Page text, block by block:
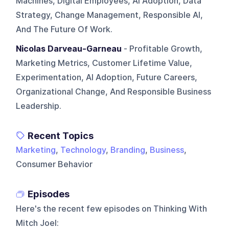
Strategy, Change Management, Responsible AI,
And The Future Of Work.
Nicolas Darveau-Garneau - Profitable Growth,
Marketing Metrics, Customer Lifetime Value,
Experimentation, AI Adoption, Future Careers,
Organizational Change, And Responsible Business
Leadership.
Recent Topics
Marketing, Technology, Branding, Business,
Consumer Behavior
Episodes
Here's the recent few episodes on Thinking With
Mitch Joel: